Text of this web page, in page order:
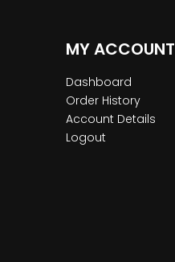
MY ACCOUNT
Dashboard
Order History
Account Details
Logout